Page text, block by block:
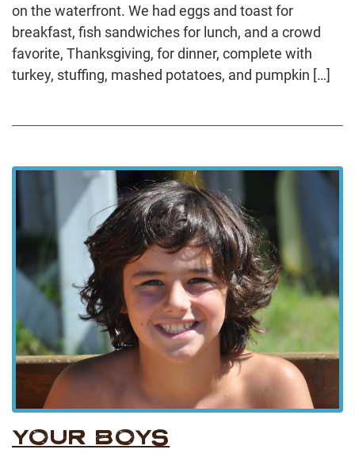
on the waterfront. We had eggs and toast for
breakfast, fish sandwiches for lunch, and a crowd
favorite, Thanksgiving, for dinner, complete with
turkey, stuffing, mashed potatoes, and pumpkin […]
YOUR BOYS